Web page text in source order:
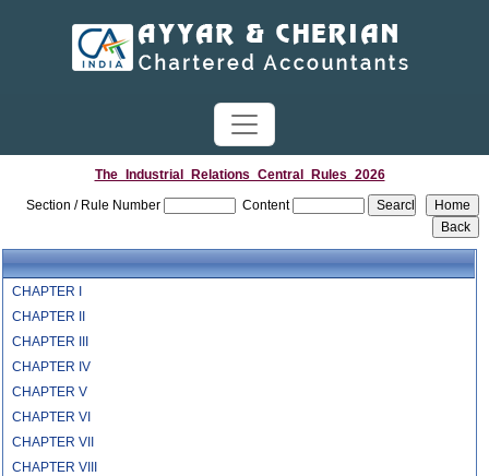
The_Industrial_Relations_Central_Rules_2026
Section / Rule Number
Content
CHAPTER I
CHAPTER II
CHAPTER III
CHAPTER IV
CHAPTER V
CHAPTER VI
CHAPTER VII
CHAPTER VIII